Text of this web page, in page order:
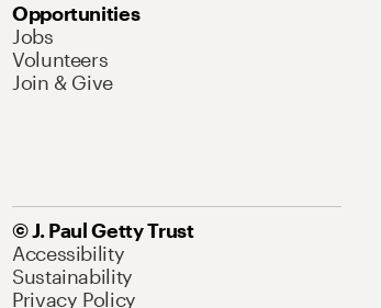
Opportunities
Jobs
Volunteers
Join & Give
© J. Paul Getty Trust
Accessibility
Sustainability
Privacy Policy